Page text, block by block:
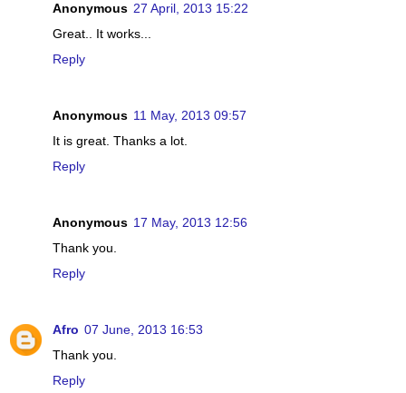
Anonymous 27 April, 2013 15:22
Great.. It works...
Reply
Anonymous 11 May, 2013 09:57
It is great. Thanks a lot.
Reply
Anonymous 17 May, 2013 12:56
Thank you.
Reply
Afro 07 June, 2013 16:53
Thank you.
Reply